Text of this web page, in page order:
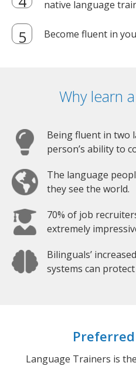
native language
Become fluent in
Why learn
Being fluent in two
person’s ability to
The language
they see the world.
70% of job
extremely
Bilinguals’
systems can
Language Trainers is